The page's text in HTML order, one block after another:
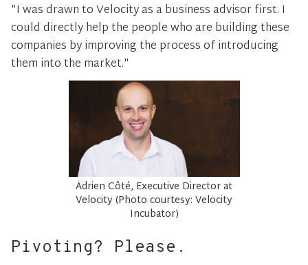
"I was drawn to Velocity as a business advisor first. I
could directly help the people who are building these
companies by improving the process of introducing
them into the market."
Adrien Côté, Executive Director at
Velocity (Photo courtesy: Velocity
Incubator)
Pivoting? Please.